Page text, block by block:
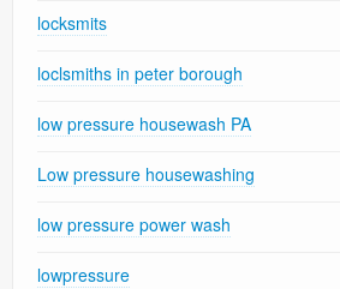
locksmits
loclsmiths in peter borough
low pressure housewash PA
Low pressure housewashing
low pressure power wash
lowpressure